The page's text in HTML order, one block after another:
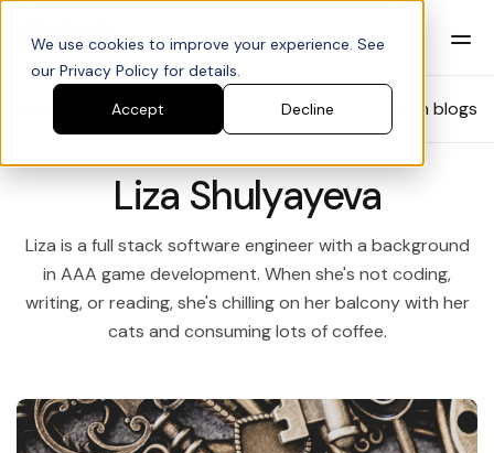
We use cookies to improve your experience. See
our Privacy Policy for details.
Accept
Decline Search blogs
Liza Shulyayeva
Liza is a full stack software engineer with a background
in AAA game development. When she's not coding,
writing, or reading, she's chilling on her balcony with her
cats and consuming lots of coffee.